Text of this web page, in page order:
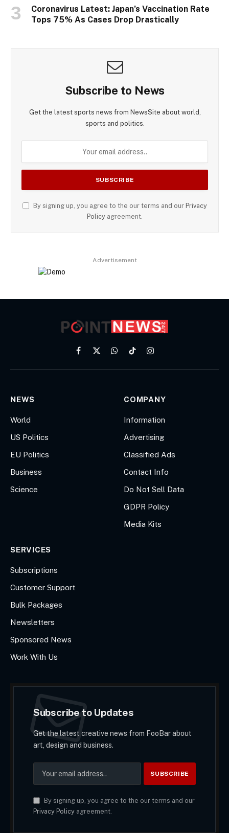
Coronavirus Latest: Japan’s Vaccination Rate
Tops 75% As Cases Drop Drastically
Subscribe to News
Get the latest sports news from NewsSite about world,
sports and politics.
By signing up, you agree to the our terms and our Privacy
Policy agreement.
Advertisement
Facebook
X
WhatsApp
TikTokInstagram
NEWS
World
US Politics
EU Politics
Business
Science
COMPANY
Information
Advertising
Classified Ads
Contact Info
Do Not Sell Data
GDPR Policy
Media Kits
SERVICES
Subscriptions
Customer Support
Bulk Packages
Newsletters
Sponsored News
Work With Us
Subscribe to Updates
Get the latest creative news from FooBar about
art, design and business.
By signing up, you agree to the our terms and our
Privacy Policyagreement.